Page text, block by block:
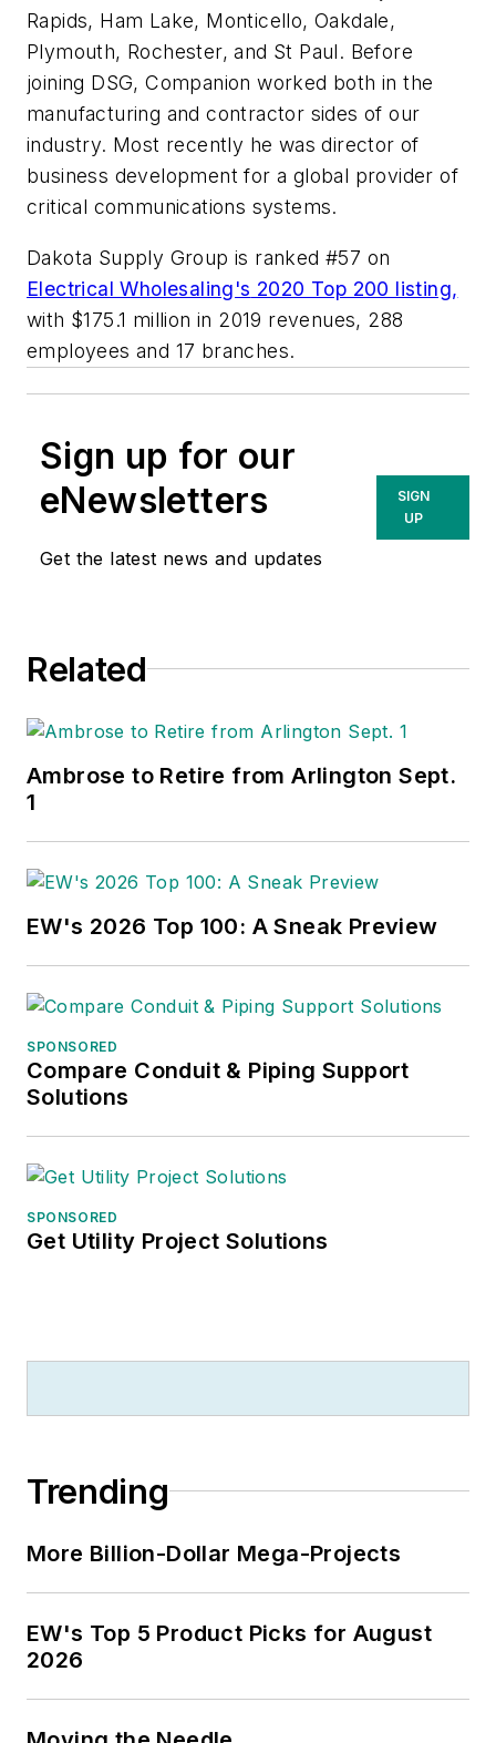
Rapids, Ham Lake, Monticello, Oakdale,
Plymouth, Rochester, and St Paul. Before
joining DSG, Companion worked both in the
manufacturing and contractor sides of our
industry. Most recently he was director of
business development for a global provider of
critical communications systems.
Dakota Supply Group is ranked #57 on
Electrical Wholesaling's 2020 Top 200 listing,
with $175.1 million in 2019 revenues, 288
employees and 17 branches.
Sign up for our
eNewsletters
Get the latest news and updates
SIGN
UP
Related
Ambrose to Retire from Arlington Sept.
1
EW's 2026 Top 100: A Sneak Preview
SPONSORED
Compare Conduit & Piping Support
Solutions
SPONSORED
Get Utility Project Solutions
Trending
More Billion-Dollar Mega-Projects
EW's Top 5 Product Picks for August
2026